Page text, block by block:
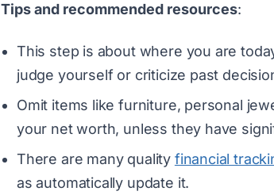
Tips and recommended resources:
This step is about where you are
judge yourself or criticize past
Omit items like furniture, personal
your net worth, unless they have
There are many quality financial
as automatically update it.